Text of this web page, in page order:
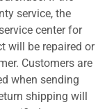
service, the
center for
will be repaired or
Customers are
when sending
shipping will